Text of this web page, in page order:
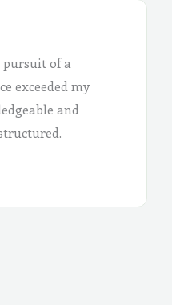
of a
exceeded my
and